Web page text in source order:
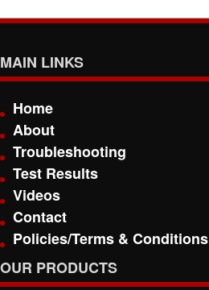
MAIN LINKS
Home
About
Troubleshooting
Test Results
Videos
Contact
Policies/Terms & Conditions
OUR PRODUCTS